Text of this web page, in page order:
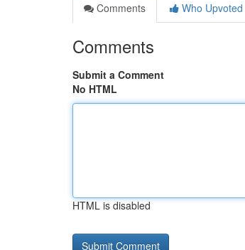
Comments
Who Upvoted
Comments
Submit a Comment
No HTML
HTML is disabled